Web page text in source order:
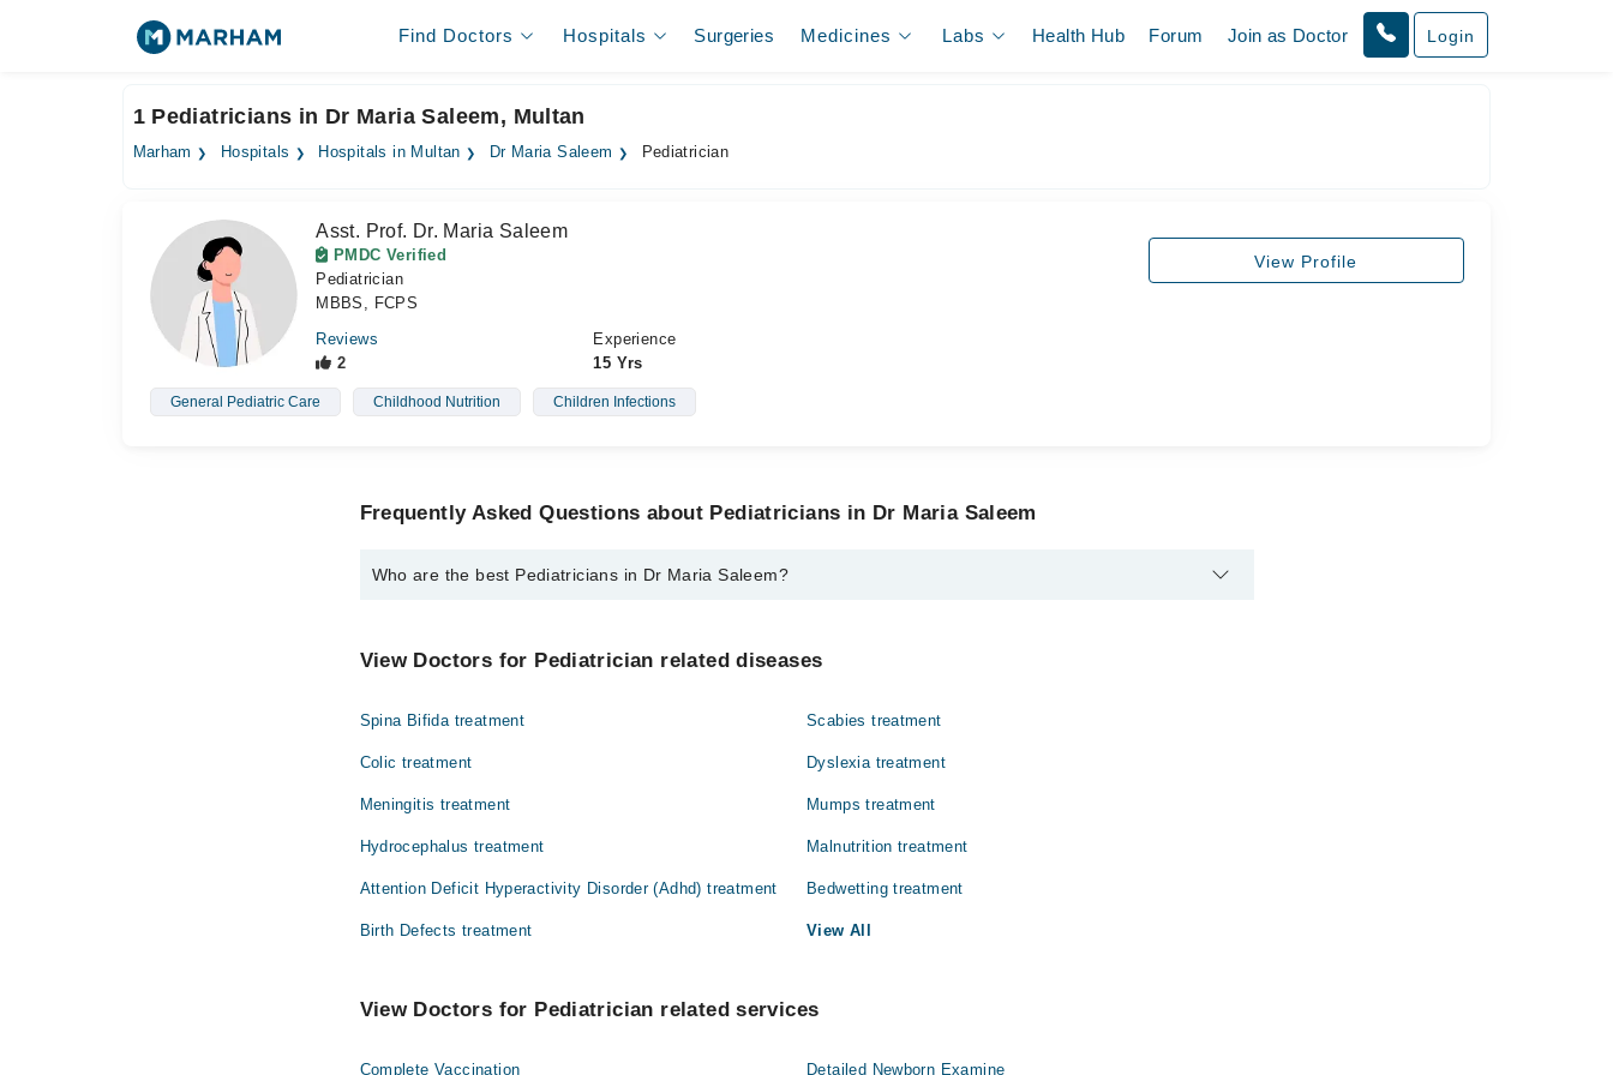
Find Doctors Hospitals Surgeries Medicines Labs Health Hub Forum Join as Doctor Login
1 Pediatricians in Dr Maria Saleem, Multan
Marham Hospitals Hospitals in Multan Dr Maria Saleem Pediatrician
Asst. Prof. Dr. Maria Saleem
PMDC Verified
Pediatrician
MBBS, FCPS
Reviews
2
Experience
15 Yrs
General Pediatric Care Childhood Nutrition Children Infections
View Profile
Frequently Asked Questions about Pediatricians in Dr Maria Saleem
Who are the best Pediatricians in Dr Maria Saleem?
Asst. Prof. Dr. Maria Saleem
View Doctors for Pediatrician related diseases
Spina Bifida treatment Scabies treatment
Colic treatment Dyslexia treatment
Meningitis treatment Mumps treatment
Hydrocephalus treatment Malnutrition treatment
Attention Deficit Hyperactivity Disorder (Adhd) treatment Bedwetting treatment
Birth Defects treatment View All
View Doctors for Pediatrician related services
Complete Vaccination Detailed Newborn Examine